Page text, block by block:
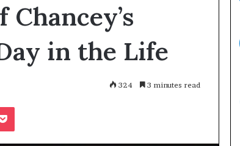
in the Life
324 3 minutes read
Pocket